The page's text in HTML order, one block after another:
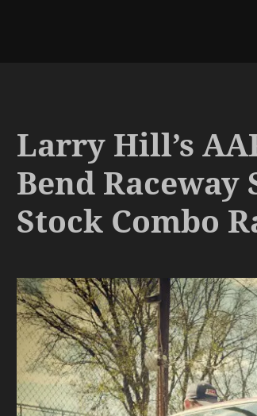
Larry Hill’s
Bend Raceway
Stock Combo